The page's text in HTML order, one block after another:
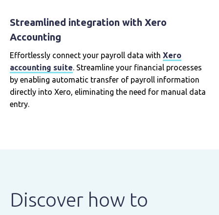
Streamlined integration with Xero
Accounting
Effortlessly connect your payroll data with Xero
accounting suite. Streamline your financial processes
by enabling automatic transfer of payroll information
directly into Xero, eliminating the need for manual data
entry.
Discover how to